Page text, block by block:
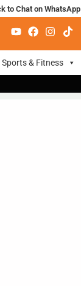
to Chat on WhatsApp
Sports & Fitness